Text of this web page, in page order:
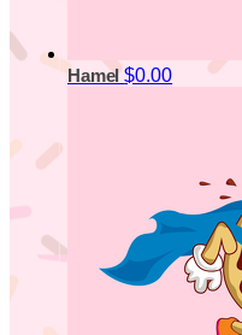
Hamel$0.00